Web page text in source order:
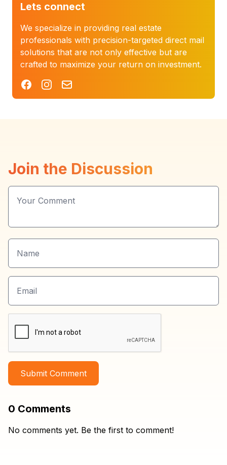
Lets connect
We specialize in providing real estate
professionals with precision-targeted direct mail
solutions that are not only effective but are
crafted to maximize your return on investment.
FacebookInstagram
Mail
Join the Discussion
Submit Comment
0 Comments
No comments yet. Be the first to comment!